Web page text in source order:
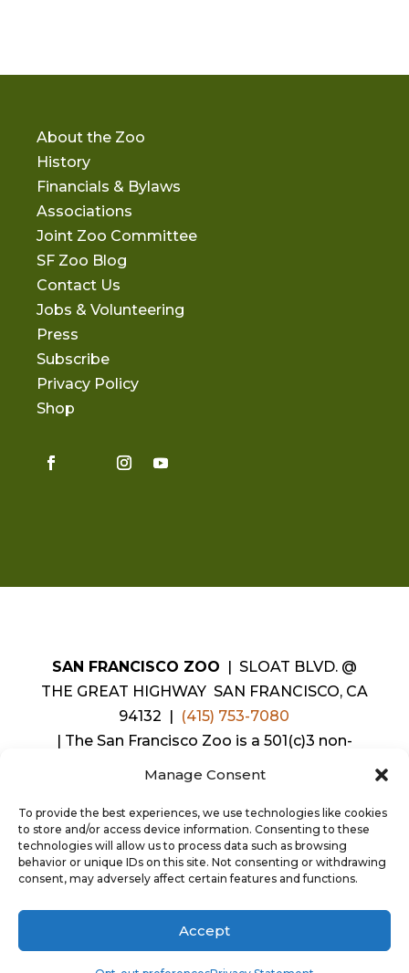
Manage Consent
To provide the best experiences, we use technologies like cookies
to store and/or access device information. Consenting to these
technologies will allow us to process data such as browsing
behavior or unique IDs on this site. Not consenting or withdrawing
consent, may adversely affect certain features and functions.
Accept
About the Zoo
History
Financials & Bylaws
Associations
Joint Zoo Committee
SF Zoo Blog
Contact Us
Jobs & Volunteering
Press
Subscribe
Privacy Policy
Shop
SAN FRANCISCO ZOO | SLOAT BLVD. @
THE GREAT HIGHWAY SAN FRANCISCO, CA
94132 | (415) 753-7080
| The San Francisco Zoo is a 501(c)3 non-
Copyright©2026 SAN FRANCISCO ZOO &
GARDENS. ALL RIGHTS RESERVED.